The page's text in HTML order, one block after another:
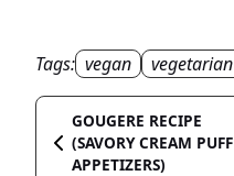
Tags: vegan vegetarian
GOUGERE RECIPE
(SAVORY CREAM PUFF
APPETIZERS)